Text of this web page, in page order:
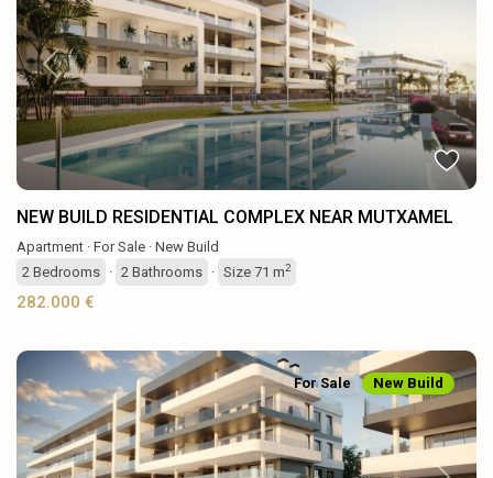
Previous Next
NEW BUILD RESIDENTIAL COMPLEX NEAR MUTXAMEL
Apartment · For Sale · New Build
2 Bedrooms · 2 Bathrooms · Size 71 m2
282.000 €
For Sale New Build